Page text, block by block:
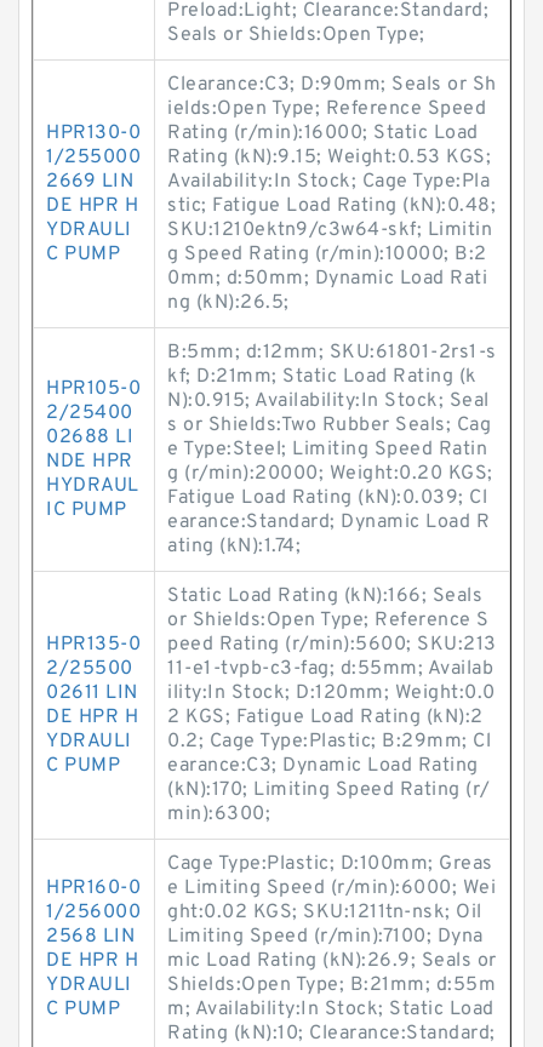
Preload:Light; Clearance:Standard;
Seals or Shields:Open Type;
HPR130-0
1/255000
2669 LIN
DE HPR H
YDRAULI
C PUMP
Clearance:C3; D:90mm; Seals or Sh
ields:Open Type; Reference Speed
Rating (r/min):16000; Static Load
Rating (kN):9.15; Weight:0.53 KGS;
Availability:In Stock; Cage Type:Pla
stic; Fatigue Load Rating (kN):0.48;
SKU:1210ektn9/c3w64-skf; Limitin
g Speed Rating (r/min):10000; B:2
0mm; d:50mm; Dynamic Load Rati
ng (kN):26.5;
HPR105-0
2/25400
02688 LI
NDE HPR
HYDRAUL
IC PUMP
B:5mm; d:12mm; SKU:61801-2rs1-s
kf; D:21mm; Static Load Rating (k
N):0.915; Availability:In Stock; Seal
s or Shields:Two Rubber Seals; Cag
e Type:Steel; Limiting Speed Ratin
g (r/min):20000; Weight:0.20 KGS;
Fatigue Load Rating (kN):0.039; Cl
earance:Standard; Dynamic Load R
ating (kN):1.74;
HPR135-0
2/25500
02611 LIN
DE HPR H
YDRAULI
C PUMP
Static Load Rating (kN):166; Seals
or Shields:Open Type; Reference S
peed Rating (r/min):5600; SKU:213
11-e1-tvpb-c3-fag; d:55mm; Availab
ility:In Stock; D:120mm; Weight:0.0
2 KGS; Fatigue Load Rating (kN):2
0.2; Cage Type:Plastic; B:29mm; Cl
earance:C3; Dynamic Load Rating
(kN):170; Limiting Speed Rating (r/
min):6300;
HPR160-0
1/256000
2568 LIN
DE HPR H
YDRAULI
C PUMP
Cage Type:Plastic; D:100mm; Greas
e Limiting Speed (r/min):6000; Wei
ght:0.02 KGS; SKU:1211tn-nsk; Oil
Limiting Speed (r/min):7100; Dyna
mic Load Rating (kN):26.9; Seals or
Shields:Open Type; B:21mm; d:55m
m; Availability:In Stock; Static Load
Rating (kN):10; Clearance:Standard;